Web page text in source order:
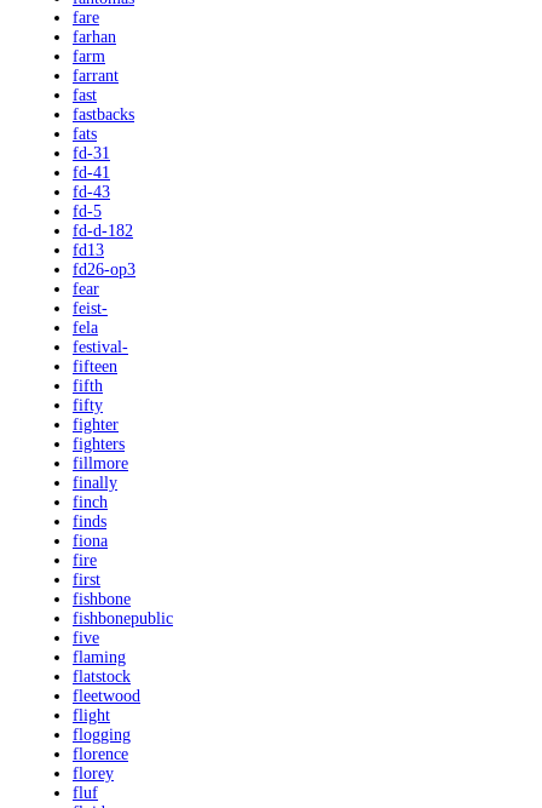
fare
farhan
farm
farrant
fast
fastbacks
fats
fd-31
fd-41
fd-43
fd-5
fd-d-182
fd13
fd26-op3
fear
feist-
fela
festival-
fifteen
fifth
fifty
fighter
fighters
fillmore
finally
finch
finds
fiona
fire
first
fishbone
fishbonepublic
five
flaming
flatstock
fleetwood
flight
flogging
florence
florey
fluf